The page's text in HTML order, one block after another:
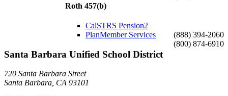
Roth 457(b)
CalSTRS Pension2
(888) 394-2060
PlanMember Services
(800) 874-6910
Santa Barbara Unified School District
720 Santa Barbara Street
Santa Barbara, CA 93101